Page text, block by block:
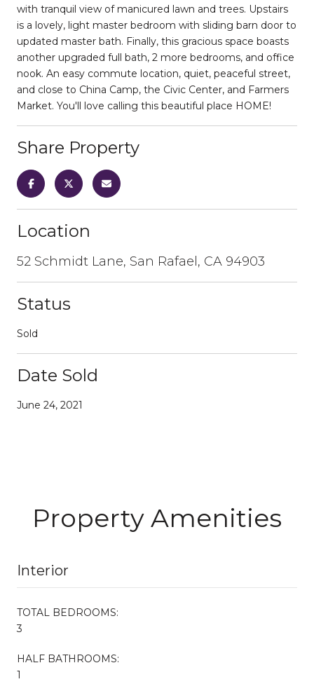
with tranquil view of manicured lawn and trees. Upstairs
is a lovely, light master bedroom with sliding barn door to
updated master bath. Finally, this gracious space boasts
another upgraded full bath, 2 more bedrooms, and office
nook. An easy commute location, quiet, peaceful street,
and close to China Camp, the Civic Center, and Farmers
Market. You'll love calling this beautiful place HOME!
Share Property
Location
52 Schmidt Lane, San Rafael, CA 94903
Status
Sold
Date Sold
June 24, 2021
Property Amenities
Interior
TOTAL BEDROOMS:
3
HALF BATHROOMS:
1